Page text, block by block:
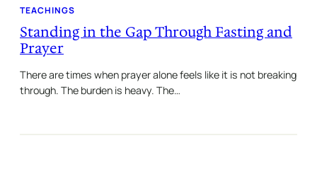
TEACHINGS
Standing in the Gap Through Fasting and
Prayer
There are times when prayer alone feels like it is not breaking
through. The burden is heavy. The…